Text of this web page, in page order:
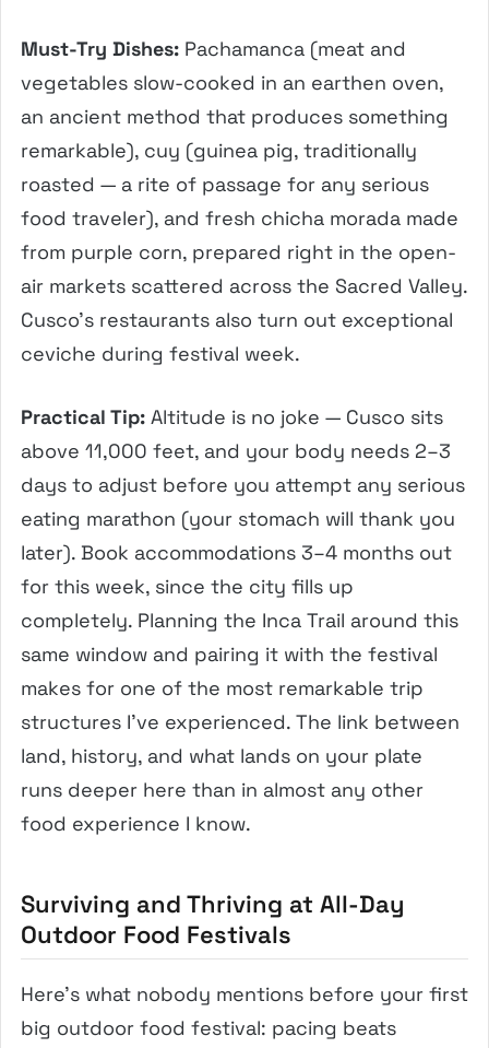
Must-Try Dishes: Pachamanca (meat and
vegetables slow-cooked in an earthen oven,
an ancient method that produces something
remarkable), cuy (guinea pig, traditionally
roasted — a rite of passage for any serious
food traveler), and fresh chicha morada made
from purple corn, prepared right in the open-
air markets scattered across the Sacred Valley.
Cusco’s restaurants also turn out exceptional
ceviche during festival week.
Practical Tip: Altitude is no joke — Cusco sits
above 11,000 feet, and your body needs 2–3
days to adjust before you attempt any serious
eating marathon (your stomach will thank you
later). Book accommodations 3–4 months out
for this week, since the city fills up
completely. Planning the Inca Trail around this
same window and pairing it with the festival
makes for one of the most remarkable trip
structures I’ve experienced. The link between
land, history, and what lands on your plate
runs deeper here than in almost any other
food experience I know.
Surviving and Thriving at All-Day
Outdoor Food Festivals
Here’s what nobody mentions before your first
big outdoor food festival: pacing beats